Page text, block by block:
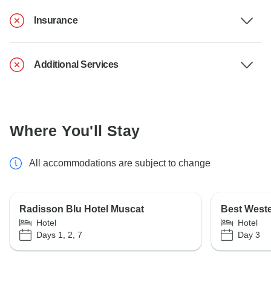
Insurance
Additional Services
Where You'll Stay
All accommodations are subject to change
Radisson Blu Hotel Muscat
Hotel
Days 1, 2, 7
Best
Hotel
Day 3